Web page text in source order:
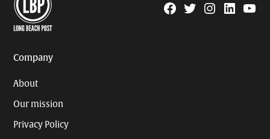
Facebook
TwitterInstagram
Linkedin
Company
About
Our mission
Privacy Policy